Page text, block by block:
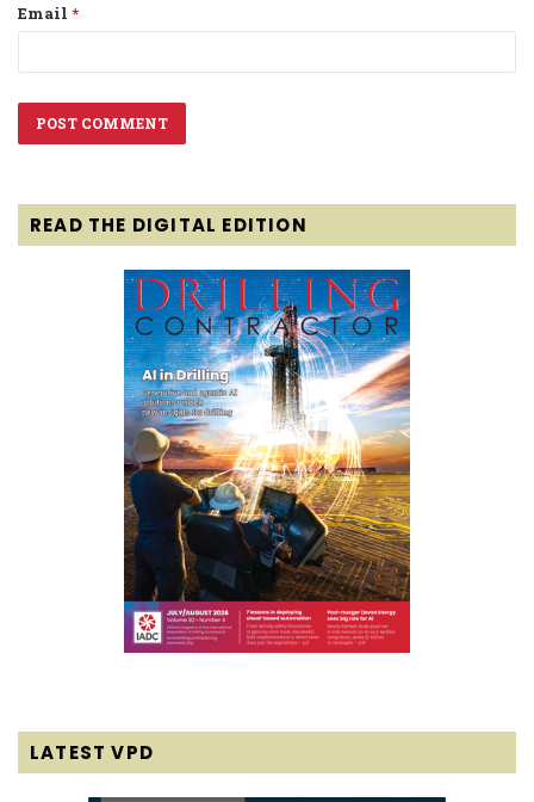
Email *
READ THE DIGITAL EDITION
LATEST VPD